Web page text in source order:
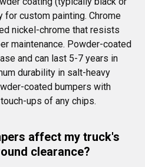
for custom painting. Chrome
nickel-chrome that resists
maintenance. Powder-coated
and can last 5-7 years in
durability in salt-heavy
coated bumpers with
ups of any chips.
affect my truck's
clearance?